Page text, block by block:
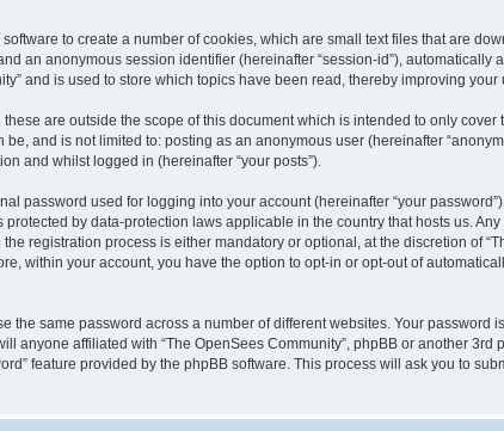
to create a number of cookies, which are small text files that are
an anonymous session identifier (hereinafter “session-id”), automatically
and is used to store which topics have been read, thereby improving
are outside the scope of this document which is intended to only cover
and is not limited to: posting as an anonymous user (hereinafter
and whilst logged in (hereinafter “your posts”).
password used for logging into your account (hereinafter “your
by data-protection laws applicable in the country that hosts us.
registration process is either mandatory or optional, at the discretion of
within your account, you have the option to opt-in or opt-out of
same password across a number of different websites. Your password
anyone affiliated with “The OpenSees Community”, phpBB or another 3rd
feature provided by the phpBB software. This process will ask you to